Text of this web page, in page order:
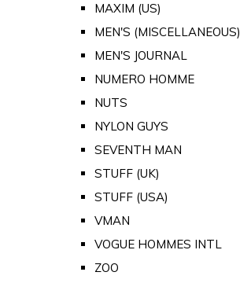
MAXIM (US)
MEN'S (MISCELLANEOUS)
MEN'S JOURNAL
NUMERO HOMME
NUTS
NYLON GUYS
SEVENTH MAN
STUFF (UK)
STUFF (USA)
VMAN
VOGUE HOMMES INTL
ZOO